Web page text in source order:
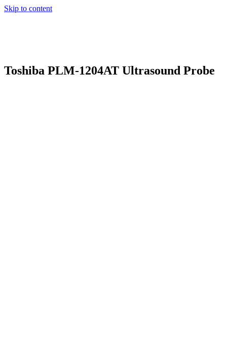
Skip to content
Toshiba PLM-1204AT Ultrasound Probe